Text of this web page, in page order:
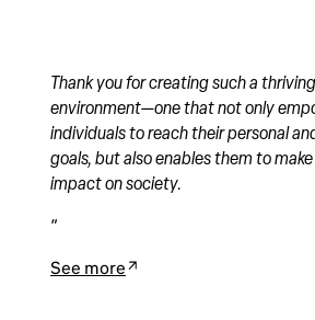
Thank you for creating such a
environment—one that not only
individuals to reach their personal
goals, but also enables them to
impact on society.
See more